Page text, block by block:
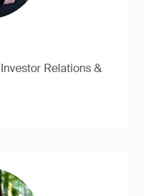
Relations &